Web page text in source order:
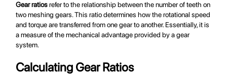
Gear ratiosrefer to the relationship between the number of teeth on
two meshing gears. This ratio determines how the rotational speed
and torque are transferred from one gear to another. Essentially, it is
a measure of the mechanical advantage provided by a gear
system.
Calculating Gear Ratios